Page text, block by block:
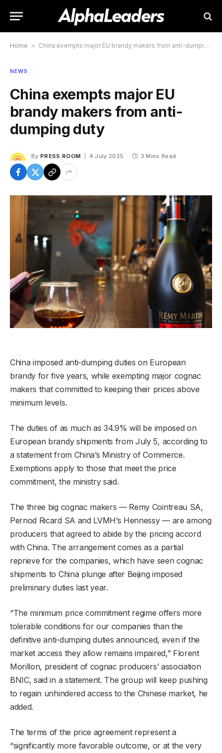
Home » China exempts major EU brandy makers from anti-dumping duty
NEWS
China exempts major EU
brandy makers from anti-
dumping duty
By PRESS ROOM 4 July 2025 3 Mins Read
China imposed anti-dumping duties on European
brandy for five years, while exempting major cognac
makers that committed to keeping their prices above
minimum levels.
The duties of as much as 34.9% will be imposed on
European brandy shipments from July 5, according to
a statement from China’s Ministry of Commerce.
Exemptions apply to those that meet the price
commitment, the ministry said.
The three big cognac makers — Remy Cointreau SA,
Pernod Ricard SA and LVMH’s Hennessy — are among
producers that agreed to abide by the pricing accord
with China. The arrangement comes as a partial
reprieve for the companies, which have seen cognac
shipments to China plunge after Beijing imposed
preliminary duties last year.
“The minimum price commitment regime offers more
tolerable conditions for our companies than the
definitive anti-dumping duties announced, even if the
market access they allow remains impaired,” Florent
Morillon, president of cognac producers’ association
BNIC, said in a statement. The group will keep pushing
to regain unhindered access to the Chinese market, he
added.
The terms of the price agreement represent a
“significantly more favorable outcome, or at the very